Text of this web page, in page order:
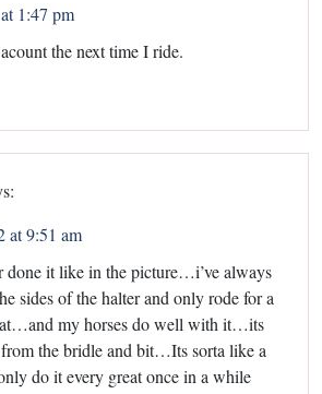
1:47 pm
the next time I ride.
at 9:51 am
done it like in the picture…i’ve always
sides of the halter and only rode for a
my horses do well with it…its
from the bridle and bit…Its sorta like a
do it every great once in a while